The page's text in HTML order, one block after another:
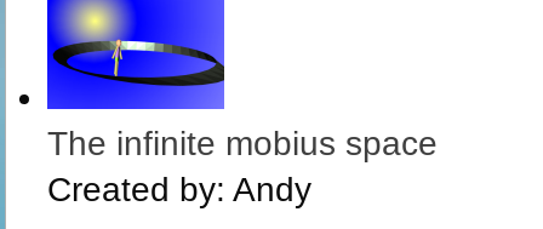
The infinite mobius space
Created by: Andy